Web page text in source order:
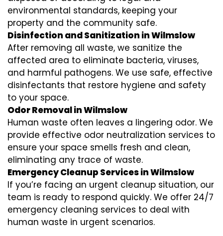
environmental standards, keeping your
property and the community safe.
Disinfection and Sanitization in Wilmslow
After removing all waste, we sanitize the
affected area to eliminate bacteria, viruses,
and harmful pathogens. We use safe, effective
disinfectants that restore hygiene and safety
to your space.
Odor Removal in Wilmslow
Human waste often leaves a lingering odor. We
provide effective odor neutralization services to
ensure your space smells fresh and clean,
eliminating any trace of waste.
Emergency Cleanup Services in Wilmslow
If you’re facing an urgent cleanup situation, our
team is ready to respond quickly. We offer 24/7
emergency cleaning services to deal with
human waste in urgent scenarios.